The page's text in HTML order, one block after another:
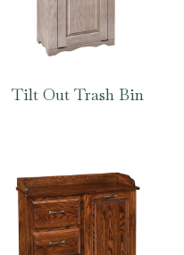
Tilt Out Trash Bin